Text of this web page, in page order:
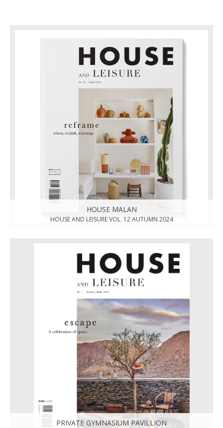
HOUSE MALAN
HOUSE AND LEISURE VOL. 12 AUTUMN 2024
PRIVATE GYMNASIUM PAVILLION